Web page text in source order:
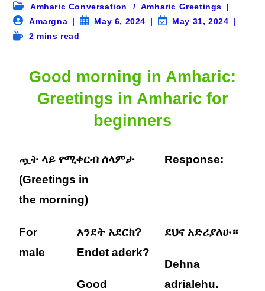
Post
category:
Amharic Conversation / Amharic Greetings
Post
author:
Amargna
PostMay 6, 2024
PostMay 31, 2024
Reading2 mins read
Good morning in Amharic:
Greetings in Amharic for
beginners
ጧት ላይ የሚቀርብ ሰላምታ
(Greetings in
the morning)
Response:
For
male
እንደት አደርክ?
Endet aderk?
Good
ደህና አድሪያለሁ።
Dehna
adrialehu.